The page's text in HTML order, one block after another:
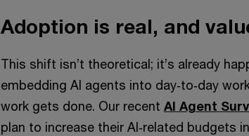
Adoption is real, and
This shift isn’t theoretical; it’s already
embedding AI agents into day‑to‑day
work gets done. Our recent AI Agent
plan to increase their AI‑related budgets